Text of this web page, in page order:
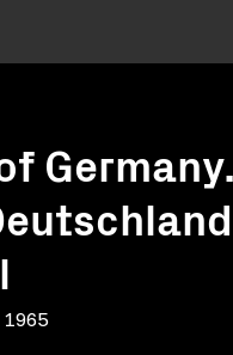
1965